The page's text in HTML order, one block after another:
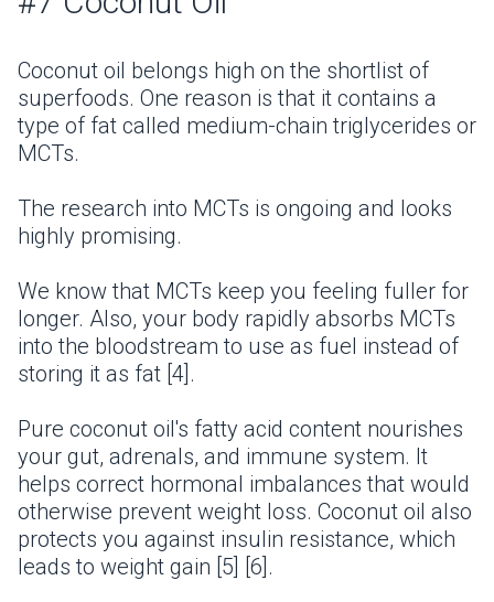
Coconut oil belongs high on the shortlist of
superfoods. One reason is that it contains a
type of fat called medium-chain triglycerides or
MCTs.
The research into MCTs is ongoing and looks
highly promising.
We know that MCTs keep you feeling fuller for
longer. Also, your body rapidly absorbs MCTs
into the bloodstream to use as fuel instead of
storing it as fat [4].
Pure coconut oil's fatty acid content nourishes
your gut, adrenals, and immune system. It
helps correct hormonal imbalances that would
otherwise prevent weight loss. Coconut oil also
protects you against insulin resistance, which
leads to weight gain [5] [6].